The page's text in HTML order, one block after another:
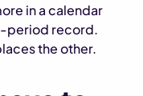
in a calendar
period record.
the other.